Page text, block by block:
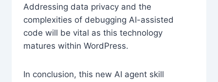
Addressing data privacy and the
complexities of debugging AI-assisted
code will be vital as this technology
matures within WordPress.
In conclusion, this new AI agent skill